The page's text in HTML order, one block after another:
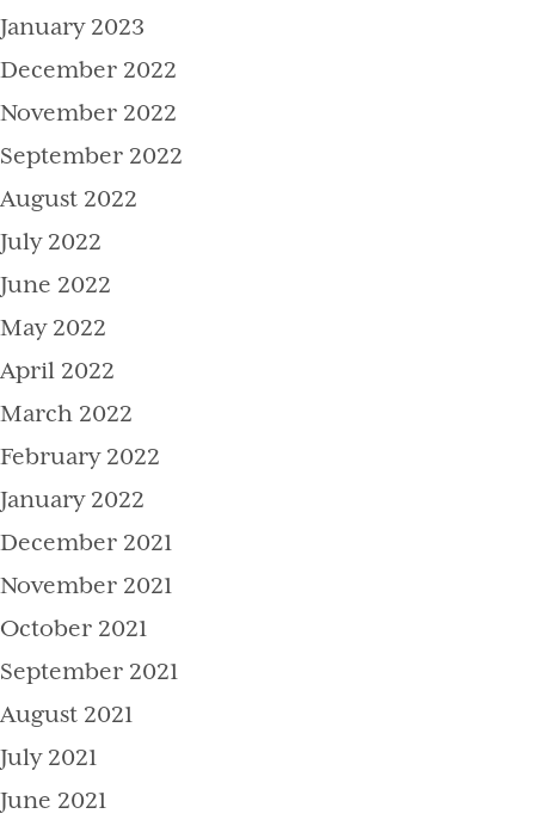
January 2023
December 2022
November 2022
September 2022
August 2022
July 2022
June 2022
May 2022
April 2022
March 2022
February 2022
January 2022
December 2021
November 2021
October 2021
September 2021
August 2021
July 2021
June 2021